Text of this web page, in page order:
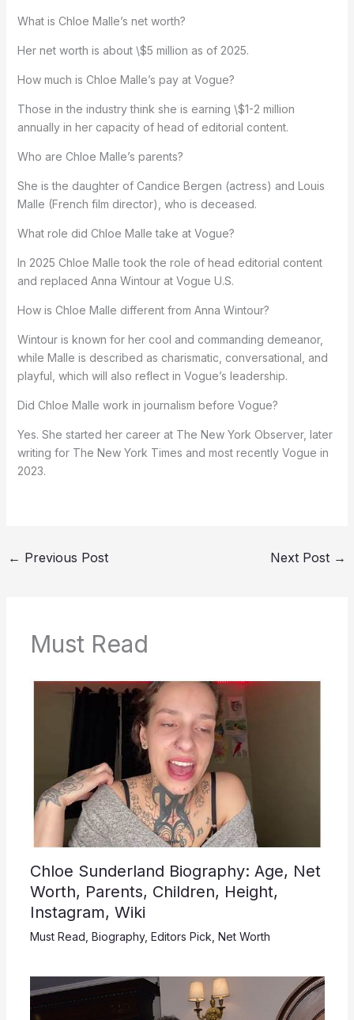
What is Chloe Malle’s net worth?
Her net worth is about \$5 million as of 2025.
How much is Chloe Malle’s pay at Vogue?
Those in the industry think she is earning \$1-2 million
annually in her capacity of head of editorial content.
Who are Chloe Malle’s parents?
She is the daughter of Candice Bergen (actress) and Louis
Malle (French film director), who is deceased.
What role did Chloe Malle take at Vogue?
In 2025 Chloe Malle took the role of head editorial content
and replaced Anna Wintour at Vogue U.S.
How is Chloe Malle different from Anna Wintour?
Wintour is known for her cool and commanding demeanor,
while Malle is described as charismatic, conversational, and
playful, which will also reflect in Vogue’s leadership.
Did Chloe Malle work in journalism before Vogue?
Yes. She started her career at The New York Observer, later
writing for The New York Times and most recently Vogue in
2023.
← Previous Post Next Post →
Must Read
Chloe Sunderland Biography: Age, Net
Worth, Parents, Children, Height,
Instagram, Wiki
Must Read Biography, Editors Pick Net Worth